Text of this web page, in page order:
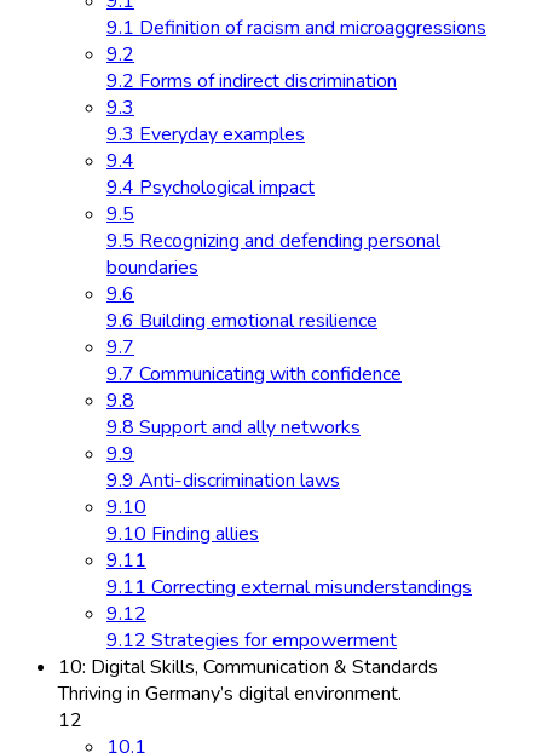
9.1 Definition of racism and microaggressions
9.2
9.2 Forms of indirect discrimination
9.3
9.3 Everyday examples
9.4
9.4 Psychological impact
9.5
9.5 Recognizing and defending personal
boundaries
9.6
9.6 Building emotional resilience
9.7
9.7 Communicating with confidence
9.8
9.8 Support and ally networks
9.9
9.9 Anti-discrimination laws
9.10
9.10 Finding allies
9.11
9.11 Correcting external misunderstandings
9.12
9.12 Strategies for empowerment
10: Digital Skills, Communication & Standards
Thriving in Germany’s digital environment.
12
10.1